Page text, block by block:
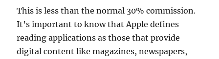
This is less than the normal 30% commission.
It’s important to know that Apple defines
reading applications as those that provide
digital content like magazines, newspapers,